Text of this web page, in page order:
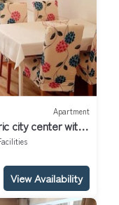
Apartment
city center with
View Availability